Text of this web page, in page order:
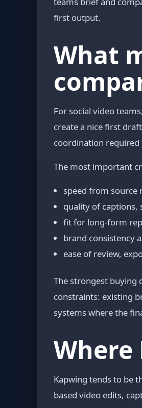
first output.
What
For social video
create a nice first
coordination
The most important
speed from source
quality of captions,
fit for long-form
brand consistency
ease of review,
The strongest buying
constraints: existing
systems where the
Kapwing tends to be
based video edits,